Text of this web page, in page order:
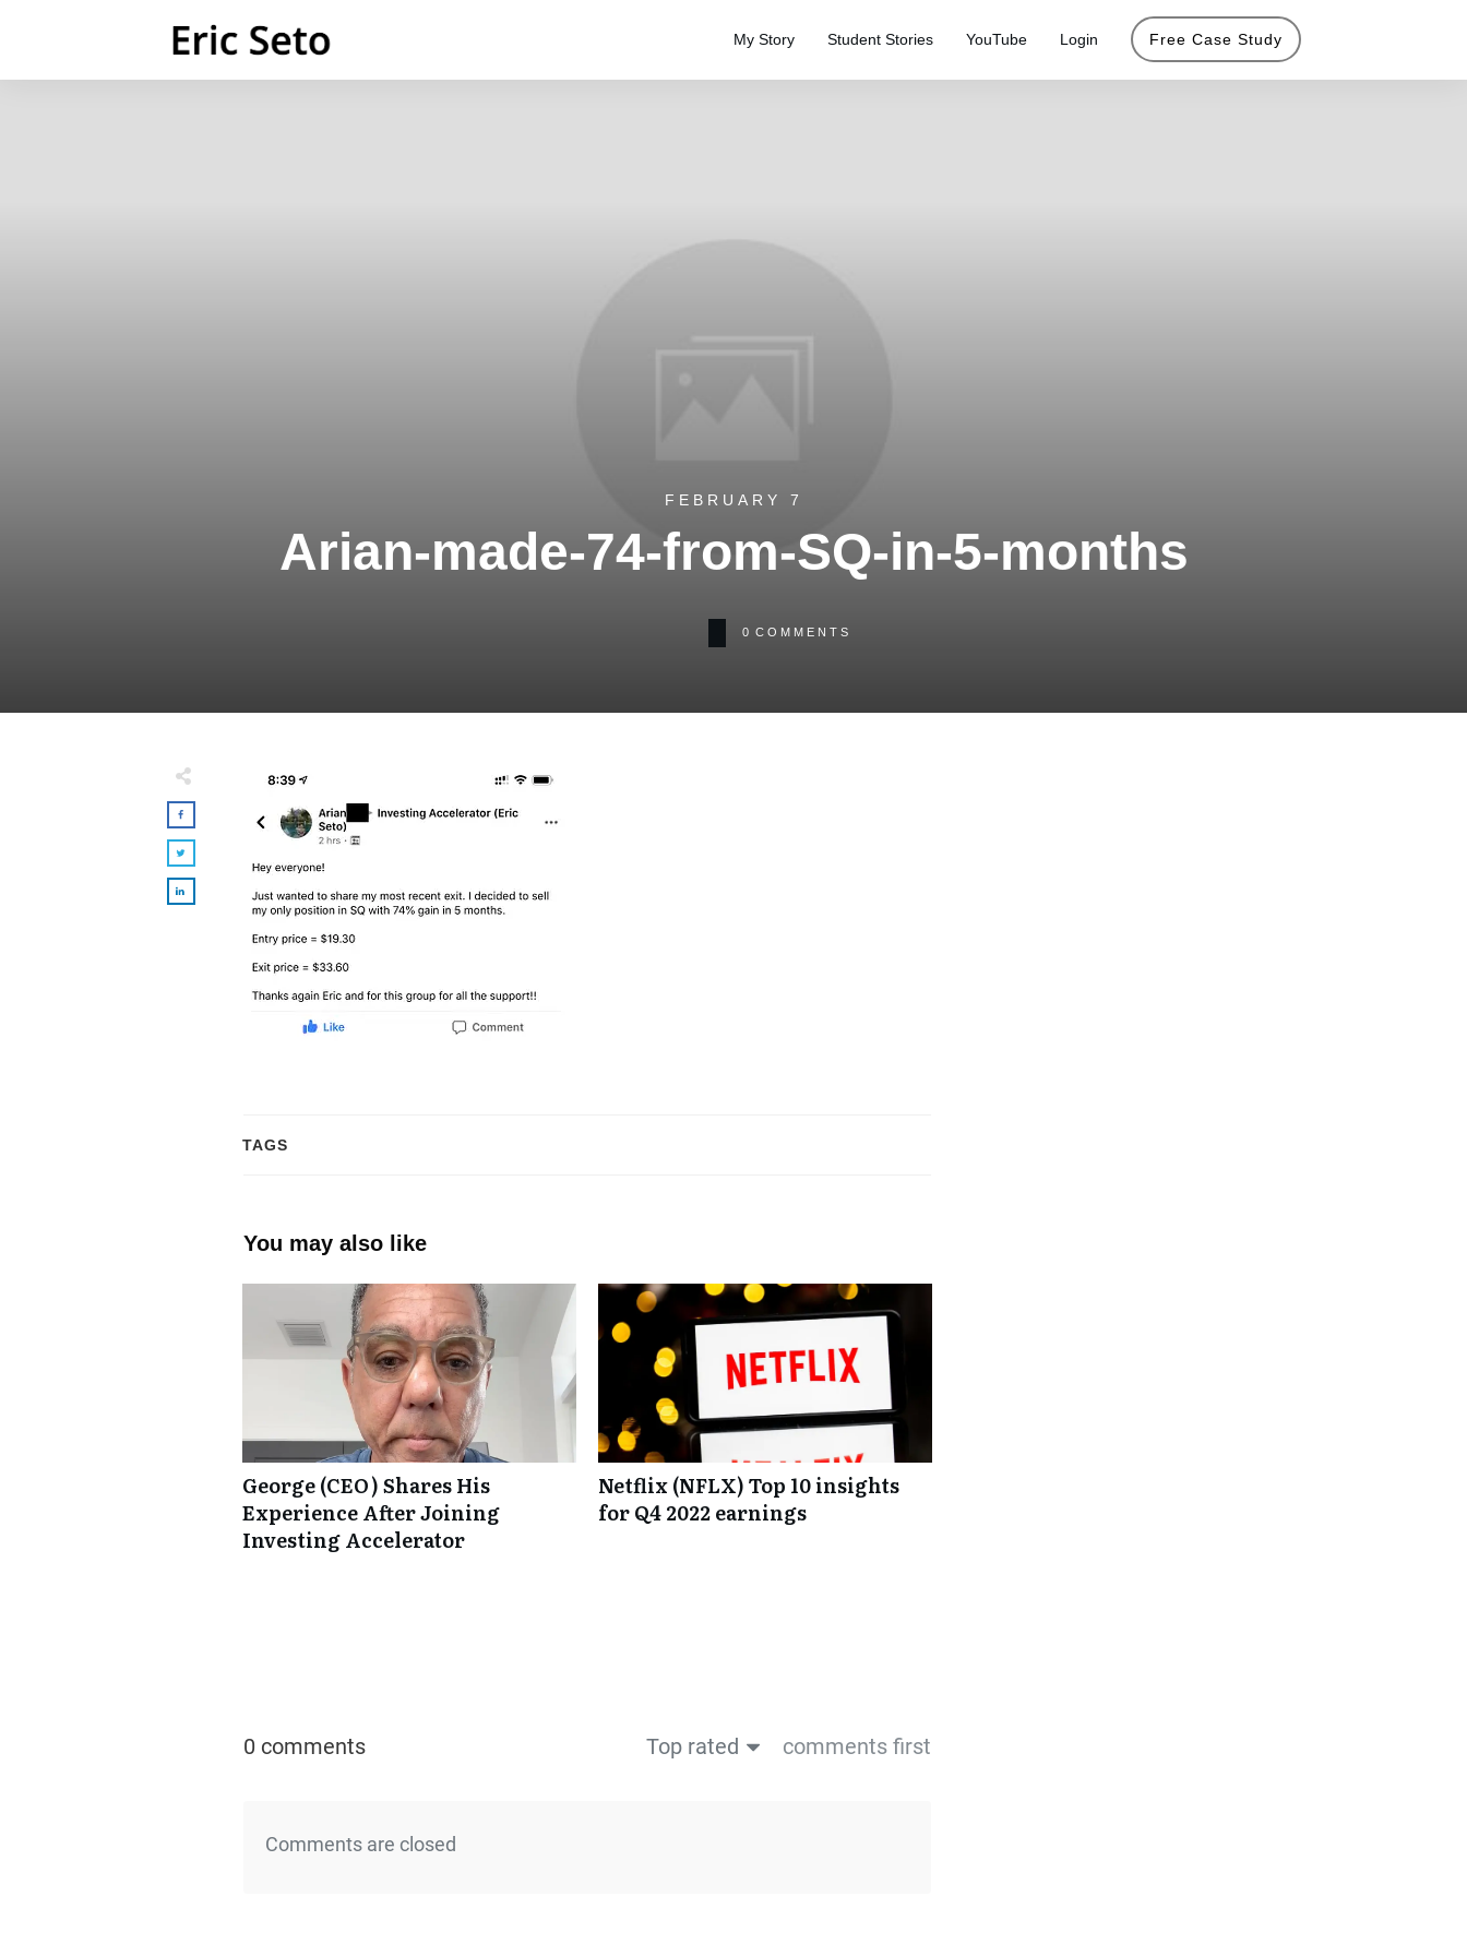
My Story Student Stories YouTube Login Free Case Study
FEBRUARY 7
Arian-made-74-from-SQ-in-5-months
0 COMMENTS
TAGS
You may also like
George (CEO) Shares His
Experience After Joining
Investing Accelerator
Netflix (NFLX) Top 10 insights
for Q4 2022 earnings
0 comments Top rated comments first
Comments are closed